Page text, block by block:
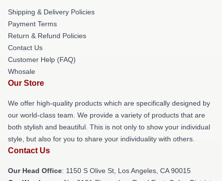
Shipping & Delivery Policies
Payment Terms
Return & Refund Policies
Contact Us
Customer Help (FAQ)
Whosale
Our Store
We offer high-quality products which are specifically designed by
our world-class team. We provide a variety of products that are
both stylish and beautiful. This is not only to show your individual
style, but also for you to share your individuality with others.
Contact Us
Our Head Office: 1150 S Olive St, Los Angeles, CA 90015